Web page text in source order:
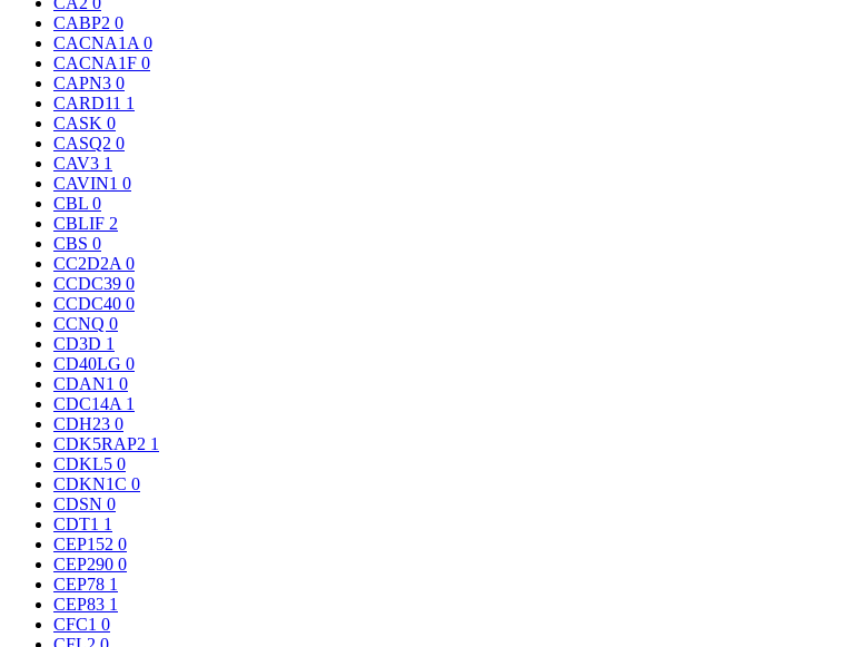
CABP2 0
CACNA1A 0
CACNA1F 0
CAPN3 0
CARD11 1
CASK 0
CASQ2 0
CAV3 1
CAVIN1 0
CBL 0
CBLIF 2
CBS 0
CC2D2A 0
CCDC39 0
CCDC40 0
CCNQ 0
CD3D 1
CD40LG 0
CDAN1 0
CDC14A 1
CDH23 0
CDK5RAP2 1
CDKL5 0
CDKN1C 0
CDSN 0
CDT1 1
CEP152 0
CEP290 0
CEP78 1
CEP83 1
CFC1 0